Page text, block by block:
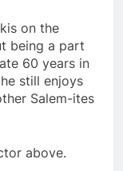
on the
being a part
60 years in
still enjoys
Salem-ites
above.